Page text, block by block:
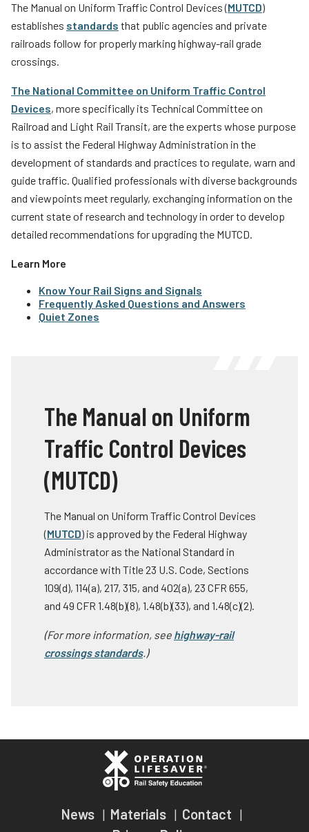
The Manual on Uniform Traffic Control Devices (MUTCD)
establishes standards that public agencies and private
railroads follow for properly marking highway-rail grade
crossings.
The National Committee on Uniform Traffic Control
Devices, more specifically its Technical Committee on
Railroad and Light Rail Transit, are the experts whose purpose
is to assist the Federal Highway Administration in the
development of standards and practices to regulate, warn and
guide traffic. Qualified professionals with diverse backgrounds
and viewpoints meet regularly, exchanging information on the
current state of research and technology in order to develop
detailed recommendations for upgrading the MUTCD.
Learn More
Know Your Rail Signs and Signals
Frequently Asked Questions and Answers
Quiet Zones
The Manual on Uniform
Traffic Control Devices
(MUTCD)
The Manual on Uniform Traffic Control Devices
(MUTCD) is approved by the Federal Highway
Administrator as the National Standard in
accordance with Title 23 U.S. Code, Sections
109(d), 114(a), 217, 315, and 402(a), 23 CFR 655,
and 49 CFR 1.48(b)(8), 1.48(b)(33), and 1.48(c)(2).
(For more information, see highway-rail
crossings standards.)
News Materials
Contact